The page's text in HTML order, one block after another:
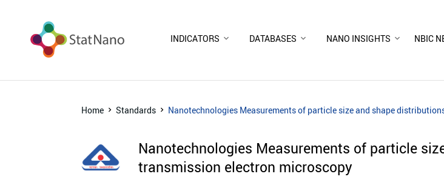
INDICATORS DATABASES NANO INSIGHTS NBIC
Home Standards Nanotechnologies Measurements of particle size and shape
Nanotechnologies Measurements of particle
transmission electron microscopy